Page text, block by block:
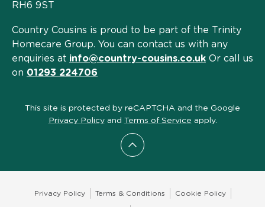
Scroll to top
RH6 9ST
Country Cousins is proud to be part of the Trinity
Homecare Group. You can contact us with any
enquiries at info@country-cousins.co.uk Or call us
on 01293 224706
This site is protected by reCAPTCHA and the Google
Privacy Policyand Terms of Service apply.
Privacy Policy Terms & Conditions Cookie Policy